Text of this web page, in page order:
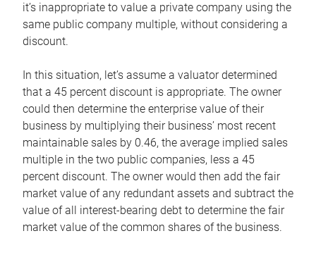
it’s inappropriate to value a private company using the
same public company multiple, without considering a
discount.
In this situation, let’s assume a valuator determined
that a 45 percent discount is appropriate. The owner
could then determine the enterprise value of their
business by multiplying their business’ most recent
maintainable sales by 0.46, the average implied sales
multiple in the two public companies, less a 45
percent discount. The owner would then add the fair
market value of any redundant assets and subtract the
value of all interest-bearing debt to determine the fair
market value of the common shares of the business.